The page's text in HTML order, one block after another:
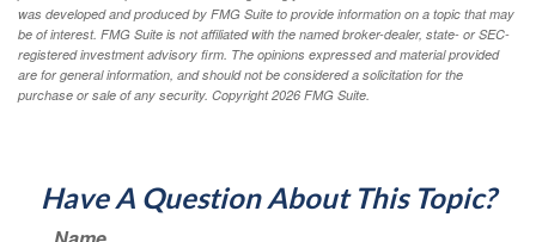
was developed and produced by FMG Suite to provide information on a topic that may
be of interest. FMG Suite is not affiliated with the named broker-dealer, state- or SEC-
registered investment advisory firm. The opinions expressed and material provided
are for general information, and should not be considered a solicitation for the
purchase or sale of any security. Copyright2026 FMG Suite.
Have A Question About This Topic?